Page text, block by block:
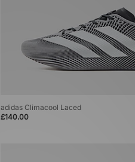
adidas Climacool Laced
£140.00